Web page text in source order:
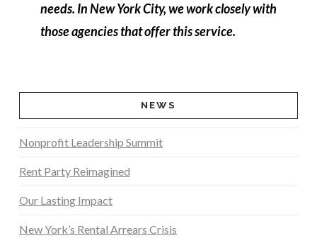
needs. In New York City, we work closely with
those agencies that offer this service.
NEWS
Nonprofit Leadership Summit
Rent Party Reimagined
Our Lasting Impact
New York’s Rental Arrears Crisis